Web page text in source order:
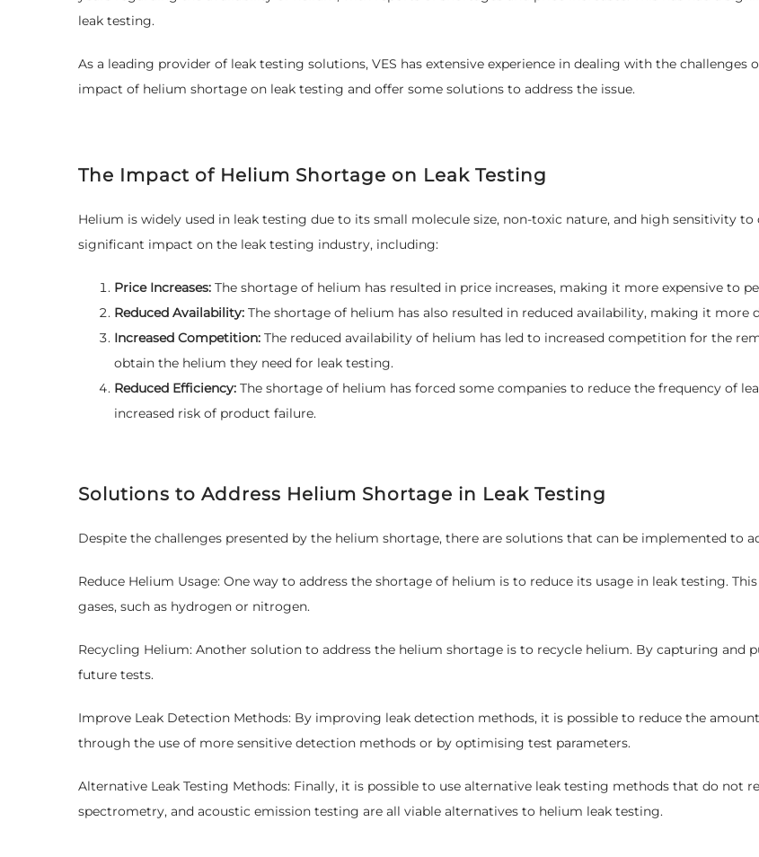
leak testing.
As a leading provider of leak testing solutions, VES has extensive experience in dealing with the
impact of helium shortage on leak testing and offer some solutions to address the issue.
The Impact of Helium Shortage on Leak Testing
Helium is widely used in leak testing due to its small molecule size, non-toxic nature, and high sensitivity
significant impact on the leak testing industry, including:
Price Increases: The shortage of helium has resulted in price increases, making it more expensive to
Reduced Availability: The shortage of helium has also resulted in reduced availability, making it
Increased Competition: The reduced availability of helium has led to increased competition for the
obtain the helium they need for leak testing.
Reduced Efficiency: The shortage of helium has forced some companies to reduce the frequency of
increased risk of product failure.
Solutions to Address Helium Shortage in Leak Testing
Despite the challenges presented by the helium shortage, there are solutions that can be implemented to
Reduce Helium Usage: One way to address the shortage of helium is to reduce its usage in leak testing.
gases, such as hydrogen or nitrogen.
Recycling Helium: Another solution to address the helium shortage is to recycle helium. By capturing and
future tests.
Improve Leak Detection Methods: By improving leak detection methods, it is possible to reduce the
through the use of more sensitive detection methods or by optimising test parameters.
Alternative Leak Testing Methods: Finally, it is possible to use alternative leak testing methods that do not
spectrometry, and acoustic emission testing are all viable alternatives to helium leak testing.